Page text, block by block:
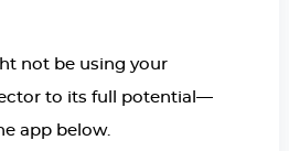
not be using your
to its full potential—
app below.